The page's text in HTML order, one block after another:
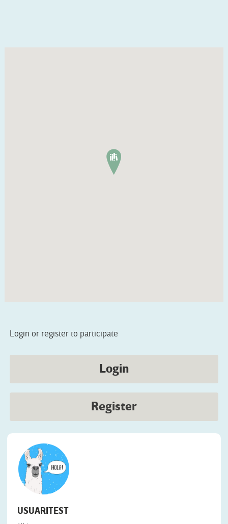
Login or register to participate
Login
Register
USUARITEST